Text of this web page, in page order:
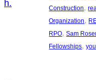
Construction,
Organization,
RPO, Sam
Fellowships,